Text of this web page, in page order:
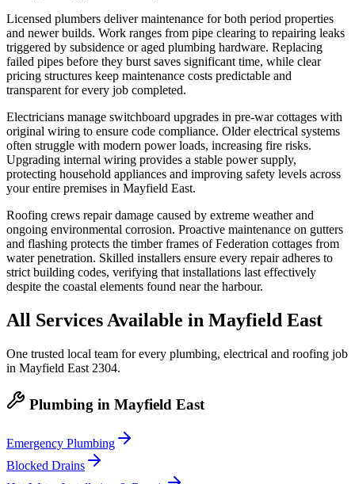
Licensed plumbers deliver maintenance for both period properties
and newer builds. Work ranges from pipe clearing to repairing leaks
triggered by subsidence or aged plumbing hardware. Replacing
failed pipes before they burst saves significant time, while clear
pricing structures keep maintenance costs predictable and
transparent for every job completed.
Electricians manage switchboard upgrades in pre-war cottages with
original wiring to ensure code compliance. Older electrical systems
often struggle with modern power loads, increasing fire risks.
Upgrading internal wiring provides a stable power supply,
protecting household appliances and improving safety levels across
your entire premises in Mayfield East.
Roofing crews repair damage caused by extreme weather and
ongoing environmental corrosion. Proactive maintenance on gutters
and flashing protects the timber frames of Federation cottages from
water penetration. Skilled installers ensure every repair adheres to
strict building codes, verifying that installations last effectively
despite the coastal elements found near the harbour.
All Services Available in Mayfield East
One trusted local team for every plumbing, electrical and roofing job
in Mayfield East 2304.
Plumbing in Mayfield East
Emergency Plumbing
Blocked Drains